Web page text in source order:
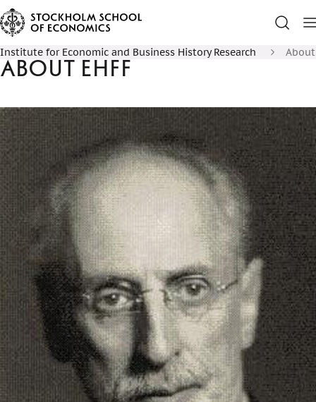
Institute for Economic and Business History Research About
About EHFF